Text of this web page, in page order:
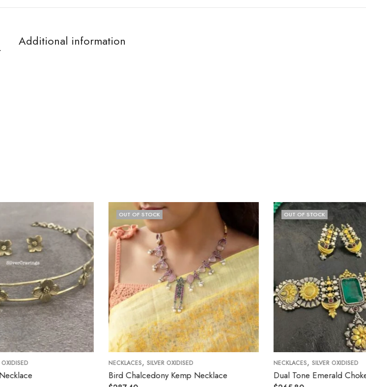
Additional information
SILVER OXIDISED
Bird Chalcedony Kemp Necklace
OUT OF STOCK
SILVER OXIDISED
Dual Tone Emerald Choker Set